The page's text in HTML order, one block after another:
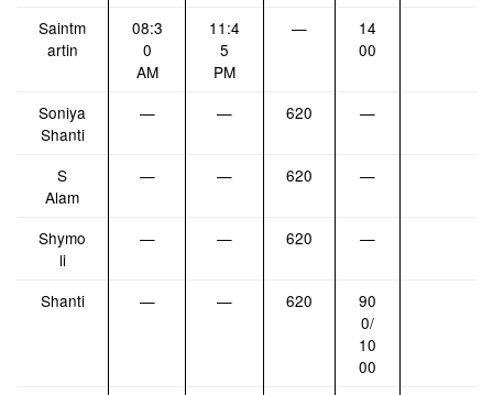
Saintm
artin
08:3
0
AM
11:4
5
PM
—
14
00
Soniya
Shanti
— — 620 —
S
Alam
— — 620 —
Shymo
li
— — 620 —
Shanti — — 620
90
0/
10
00